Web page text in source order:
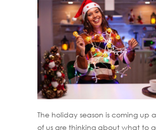
The holiday season is coming up
of us are thinking about what to